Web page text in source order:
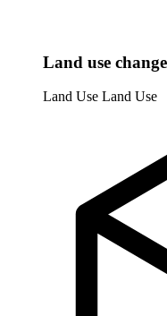
Land use
Land Use Land Use